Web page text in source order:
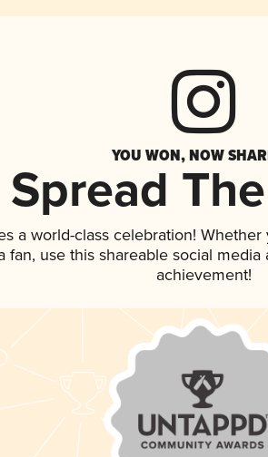
YOU WON, NOW
Spread
a world-class celebration!
fan, use this shareable social
achievement!